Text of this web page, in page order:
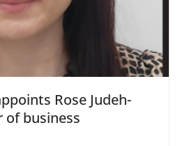
Rose Judeh-
of business